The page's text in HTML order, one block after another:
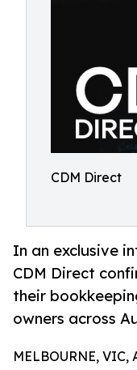
CDM Direct
In an exclusive
CDM Direct
their
owners across
MELBOURNE, VIC,